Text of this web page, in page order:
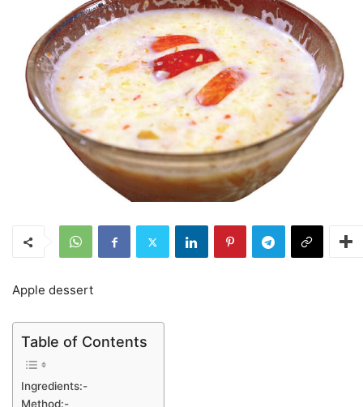
Apple dessert
Table of Contents
Ingredients:-
Method:-